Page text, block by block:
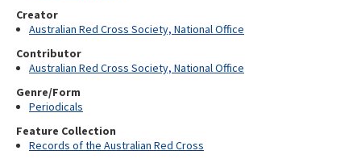
Creator
Australian Red Cross Society, National Office
Contributor
Australian Red Cross Society, National Office
Genre/Form
Periodicals
Feature Collection
Records of the Australian Red Cross